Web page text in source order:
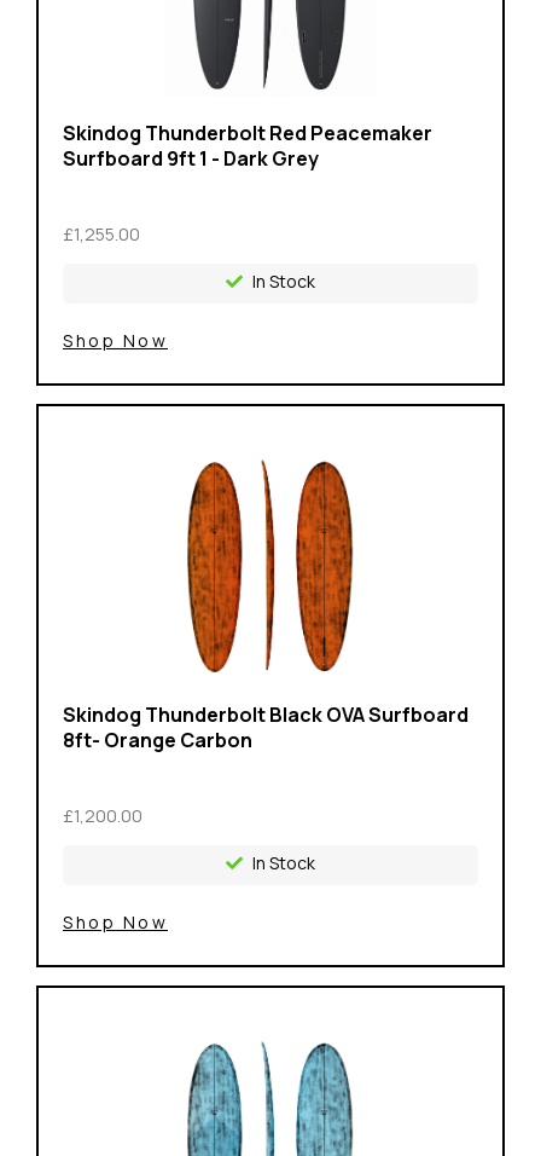
Skindog Thunderbolt Red Peacemaker
Surfboard 9ft 1 - Dark Grey
£1,255.00
In Stock
Shop Now
Skindog Thunderbolt Black OVA Surfboard
8ft- Orange Carbon
£1,200.00
In Stock
Shop Now